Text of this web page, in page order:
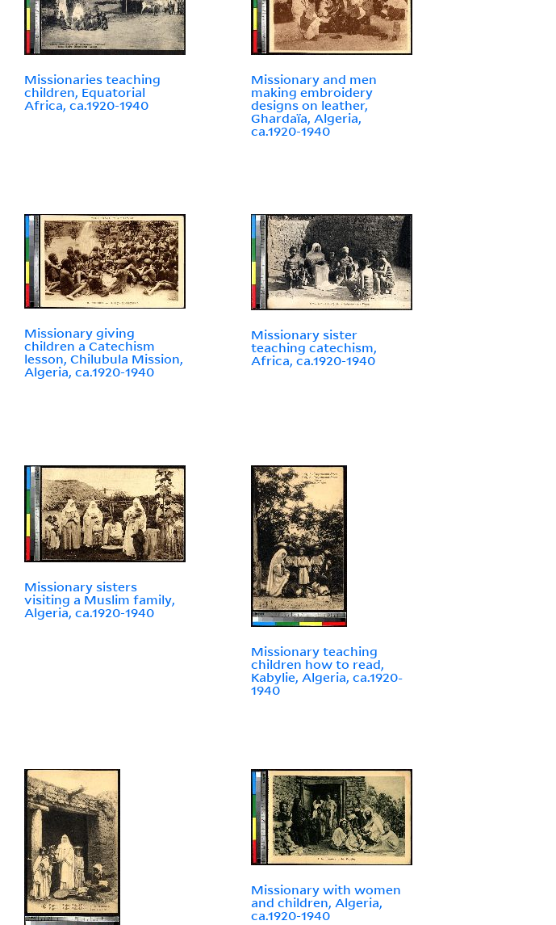
Missionaries teaching
children, Equatorial
Africa, ca.1920-1940
Missionary and men
making embroidery
designs on leather,
Ghardaïa, Algeria,
ca.1920-1940
Missionary giving
children a Catechism
lesson, Chilubula Mission,
Algeria, ca.1920-1940
Missionary sister
teaching catechism,
Africa, ca.1920-1940
Missionary sisters
visiting a Muslim family,
Algeria, ca.1920-1940
Missionary teaching
children how to read,
Kabylie, Algeria, ca.1920-
1940
Missionary with women
and children, Algeria,
ca.1920-1940